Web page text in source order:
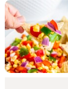
Post
navigation